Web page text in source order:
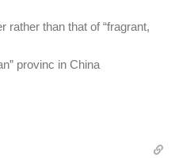
rather than that of “fragrant,
provinc in China